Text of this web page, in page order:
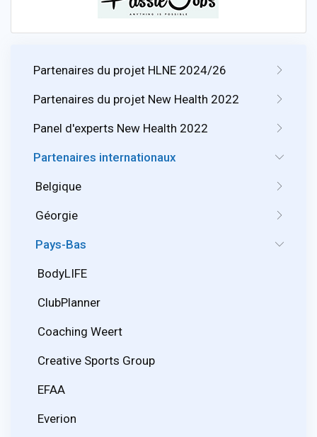
Partenaires du projet HLNE 2024/26
Partenaires du projet New Health 2022
Panel d'experts New Health 2022
Partenaires internationaux
Belgique
Géorgie
Pays-Bas
BodyLIFE
ClubPlanner
Coaching Weert
Creative Sports Group
EFAA
Everion